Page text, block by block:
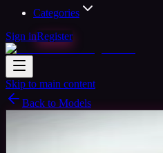
Categories
Sign inRegister
Skip to main content
Back to Models